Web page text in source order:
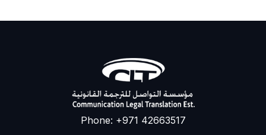
Phone: +971 42663517